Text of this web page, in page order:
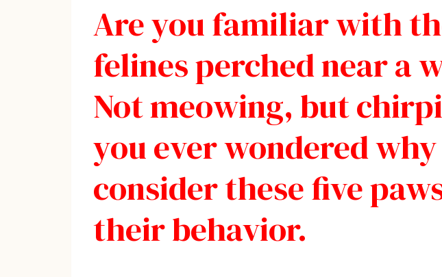
Are you familiar with
felines perched near a
Not meowing, but
you ever wondered
consider these five
their behavior.